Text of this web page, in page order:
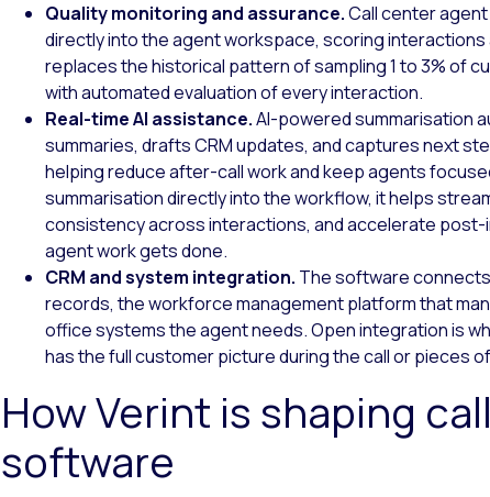
Quality monitoring and assurance.Call center
directly into the agent workspace, scoring
replaces the historical pattern of sampling 1 to 3% of
with automated evaluation of every interaction.
Real-time AI assistance.AI-powered summarisation
summaries, drafts CRM updates, and captures next
helping reduce after-call work and keep agents
summarisation directly into the workflow, it helps
consistency across interactions, and accelerate
agent work gets done.
CRM and system integration. The software
records, the workforce management platform that
office systems the agent needs. Open integration is
has the full customer picture during the call or pieces
How Verint is shaping
software